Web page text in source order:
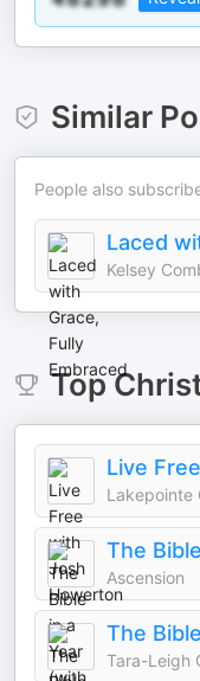
Similar
People also
Laced
Kelsey
Top
Live
Lakepointe
Ascension
The
Tara-Leigh